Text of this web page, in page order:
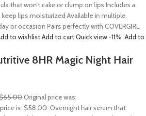
that won’t cake or clump on lips Includes a
lips moisturized Available in multiple
or occasion Pairs perfectly with COVERGIRL
to wishlistAdd to cartQuick view -11% Add to
8HR Magic Night Hair
Original price was:
is: $58.00. Overnight hair serum that